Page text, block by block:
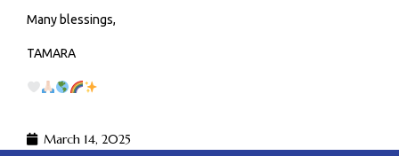
Many blessings,
TAMARA
March 14, 2025